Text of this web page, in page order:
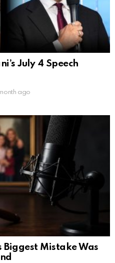
July 4 Speech
ago
Biggest Mistake Was